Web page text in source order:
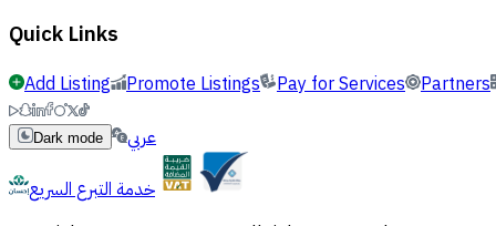
Quick Links
Add Listing Promote Listings Pay for Services Partners
Dark mode
عربي
خدمة التبرع السريع